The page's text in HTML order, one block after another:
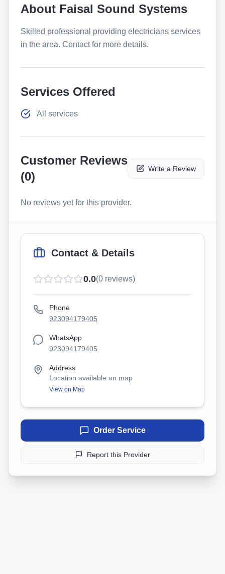
About Faisal Sound Systems
Skilled professional providing electricians services
in the area. Contact for more details.
Services Offered
All services
Customer Reviews
(0)
Write a Review
No reviews yet for this provider.
Contact & Details
0.0(0 reviews)
Phone
923094179405
WhatsApp
923094179405
Address
Location available on map
View on Map
Order Service
Report this Provider